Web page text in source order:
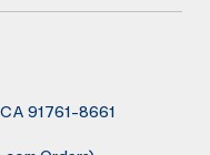
91761-8661